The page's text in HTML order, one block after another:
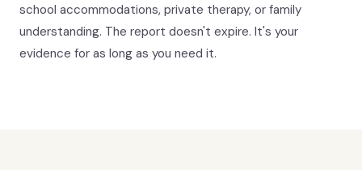
school accommodations, private therapy, or family
understanding. The report doesn't expire. It's your
evidence for as long as you need it.